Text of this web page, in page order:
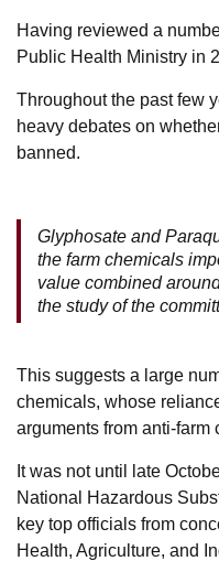
Having reviewed a
Public Health Ministry in
Throughout the past few
heavy debates on
banned.
Glyphosate and
the farm chemicals
value combined
the study of the
This suggests a large
chemicals, whose
arguments from anti-
It was not until late
National Hazardous
key top officials from
Health, Agriculture, and